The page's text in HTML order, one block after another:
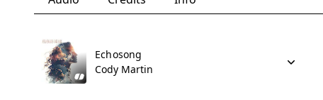
Echosong
Cody Martin